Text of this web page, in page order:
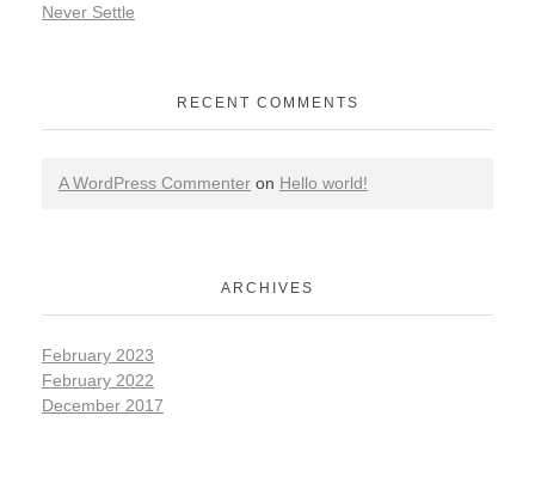
Never Settle
RECENT COMMENTS
A WordPress Commenter on Hello world!
ARCHIVES
February 2023
February 2022
December 2017